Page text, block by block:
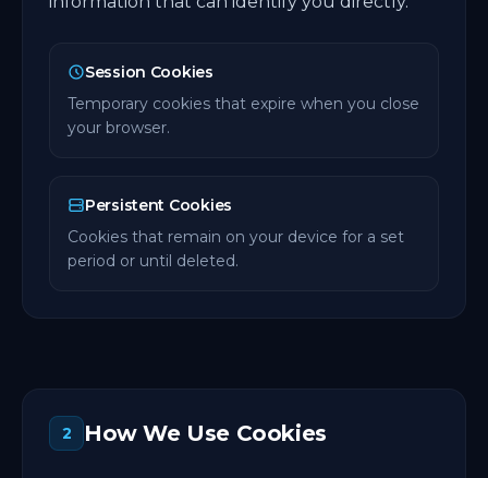
Session Cookies
Temporary cookies that expire when you close
your browser.
Persistent Cookies
Cookies that remain on your device for a set
period or until deleted.
2 How We Use Cookies